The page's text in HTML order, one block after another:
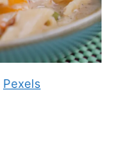
Pexels